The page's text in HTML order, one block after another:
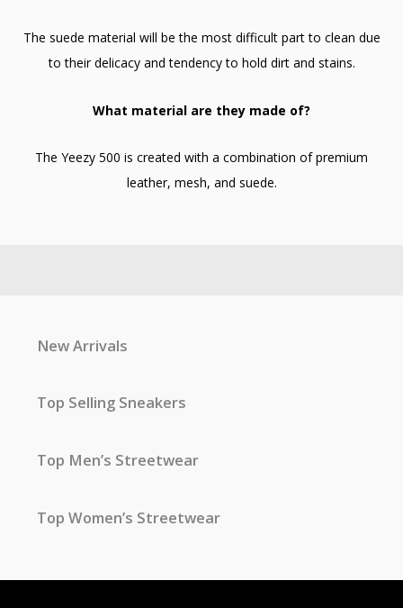
The suede material will be the most difficult part to clean due
to their delicacy and tendency to hold dirt and stains.
What material are they made of?
The Yeezy 500 is created with a combination of premium
leather, mesh, and suede.
New Arrivals
Top Selling Sneakers
Top Men’s Streetwear
Top Women’s Streetwear